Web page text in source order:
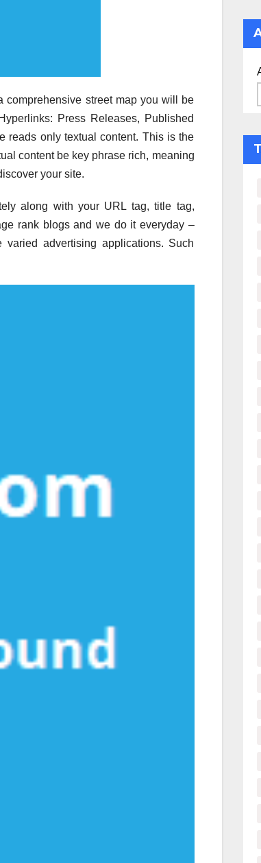
comprehensive street map you will be
Press Releases, Published
reads only textual content. This is the
content be key phrase rich, meaning
your site.
along with your URL tag, title tag,
rank blogs and we do it everyday –
advertising applications. Such